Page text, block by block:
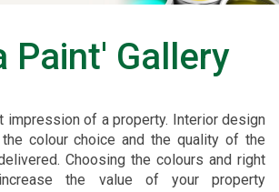
Paint' Gallery
impression of a property. Interior design
colour choice and the quality of the
Choosing the colours and right
the value of your property